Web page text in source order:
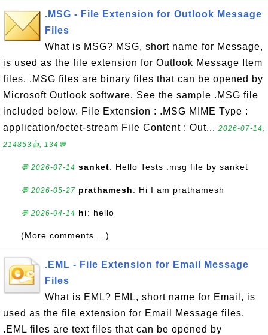
.MSG - File Extension for Outlook Message
Files
What is MSG? MSG, short name for Message,
is used as the file extension for Outlook Message Item
files. .MSG files are binary files that can be opened by
Microsoft Outlook software. See the sample .MSG file
included below. File Extension : .MSG MIME Type :
application/octet-stream File Content : Out... 2026-07-14,
214853👍, 134💬
💬 2026-07-14 sanket: Hello Tests .msg file by sanket
💬 2026-05-27 prathamesh: Hi I am prathamesh
💬 2026-04-14 hi: hello
(More comments ...)
.EML - File Extension for Email Message
Files
What is EML? EML, short name for Email, is
used as the file extension for Email Message files.
.EML files are text files that can be opened by